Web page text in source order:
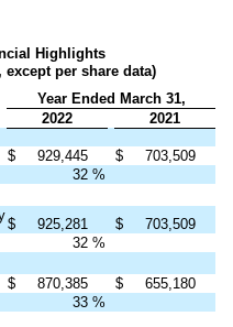
Highlights
per share data)
Year Ended March 31,
2022
2021
$ 929,445 $
703,509
32 %
$ 925,281 $
703,509
32 %
$ 870,385 $
655,180
33 %